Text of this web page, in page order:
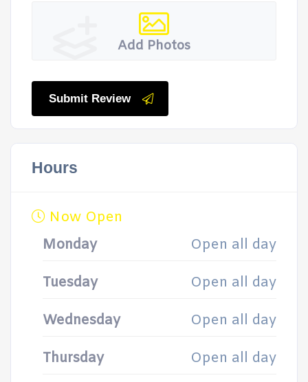
Add Photos
Submit Review
Hours
Now Open
Monday
Open all day
Tuesday Open all day
Wednesday Open all day
Thursday Open all day